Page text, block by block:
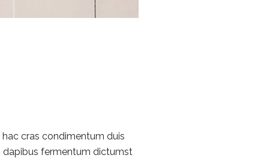
cras condimentum duis
dapibus fermentum dictumst